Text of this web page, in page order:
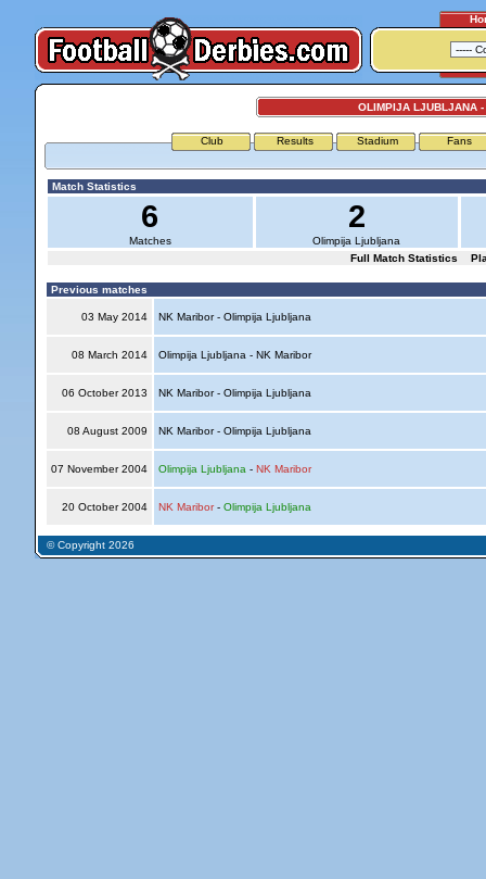
OLIMPIJA LJUBLJANA -
Club Results Stadium Fans
Match Statistics
6
Matches
2
Olimpija Ljubljana
Full Match Statistics
Previous matches
03 May 2014 NK Maribor - Olimpija Ljubljana
08 March 2014 Olimpija Ljubljana - NK Maribor
06 October 2013 NK Maribor - Olimpija Ljubljana
08 August 2009 NK Maribor - Olimpija Ljubljana
07 November 2004 Olimpija Ljubljana - NK Maribor
20 October 2004 NK Maribor- Olimpija Ljubljana
© Copyright 2026